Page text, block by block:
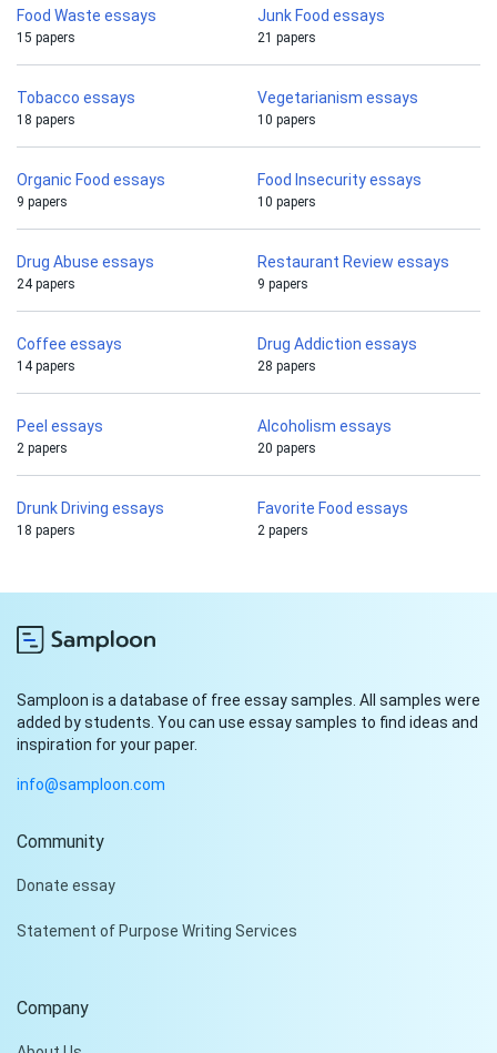
Food Waste essays
15 papers
Junk Food essays
21 papers
Tobacco essays
18 papers
Vegetarianism essays
10 papers
Organic Food essays
9 papers
Food Insecurity essays
10 papers
Drug Abuse essays
24 papers
Restaurant Review essays
9 papers
Coffee essays
14 papers
Drug Addiction essays
28 papers
Peel essays
2 papers
Alcoholism essays
20 papers
Drunk Driving essays
18 papers
Favorite Food essays
2 papers
Samploon is a database of free essay samples. All samples were
added by students. You can use essay samples to find ideas and
inspiration for your paper.
info@samploon.com
Community
Donate essay
Statement of Purpose Writing Services
Company